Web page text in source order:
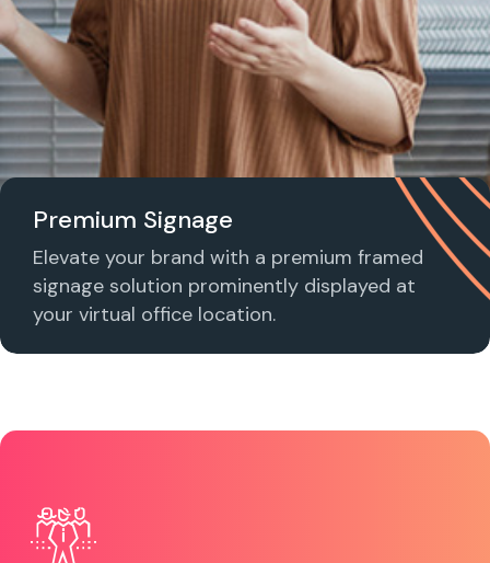
Premium Signage
Elevate your brand with a premium framed
signage solution prominently displayed at
your virtual office location.